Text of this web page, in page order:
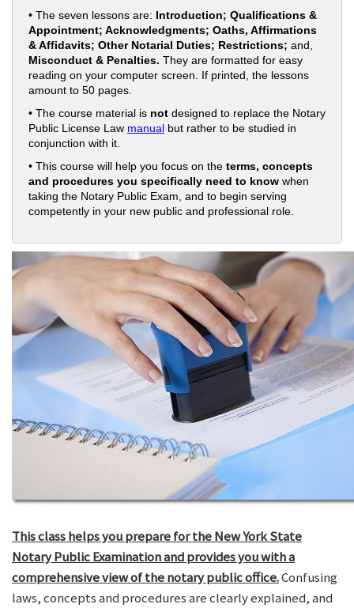
• The seven lessons are: Introduction; Qualifications &
Appointment; Acknowledgments; Oaths, Affirmations
& Affidavits; Other Notarial Duties; Restrictions; and,
Misconduct & Penalties. They are formatted for easy
reading on your computer screen. If printed, the lessons
amount to 50 pages.
• The course material is not designed to replace the Notary
Public License Law manual but rather to be studied in
conjunction with it.
• This course will help you focus on the terms, concepts
and procedures you specifically need to know when
taking the Notary Public Exam, and to begin serving
competently in your new public and professional role.
This class helps you prepare for the New York State
Notary Public Examination and provides you with a
comprehensive view of the notary public office.Confusing
laws, concepts and procedures are clearly explained, and